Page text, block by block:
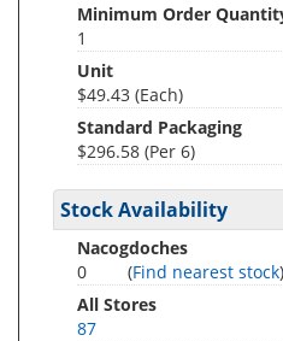
Minimum Order
1
Unit
$49.43 (Each)
Standard Packaging
$296.58 (Per 6)
Stock Availability
Nacogdoches
0
(Find nearest stock)
All Stores
87